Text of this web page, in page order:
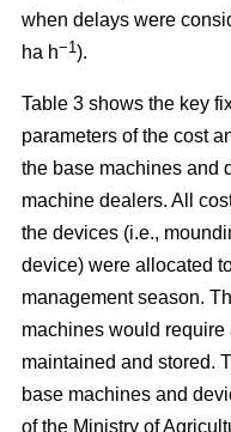
when delays were
ha h−1).
Table 3 shows the key
parameters of the cost
the base machines and
machine dealers. All
the devices (i.e.,
device) were allocated
management season.
machines would
maintained and stored.
base machines and
of the Ministry of